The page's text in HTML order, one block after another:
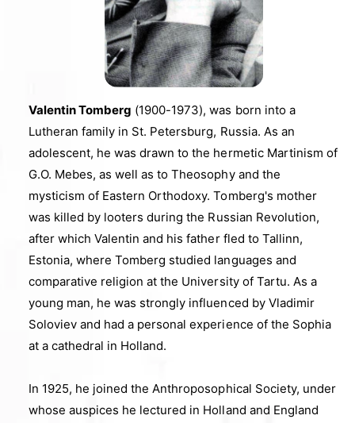
Valentin Tomberg (1900-1973), was born into a
Lutheran family in St. Petersburg, Russia. As an
adolescent, he was drawn to the hermetic Martinism of
G.O. Mebes, as well as to Theosophy and the
mysticism of Eastern Orthodoxy. Tomberg's mother
was killed by looters during the Russian Revolution,
after which Valentin and his father fled to Tallinn,
Estonia, where Tomberg studied languages and
comparative religion at the University of Tartu. As a
young man, he was strongly influenced by Vladimir
Soloviev and had a personal experience of the Sophia
at a cathedral in Holland.
In 1925, he joined the Anthroposophical Society, under
whose auspices he lectured in Holland and England